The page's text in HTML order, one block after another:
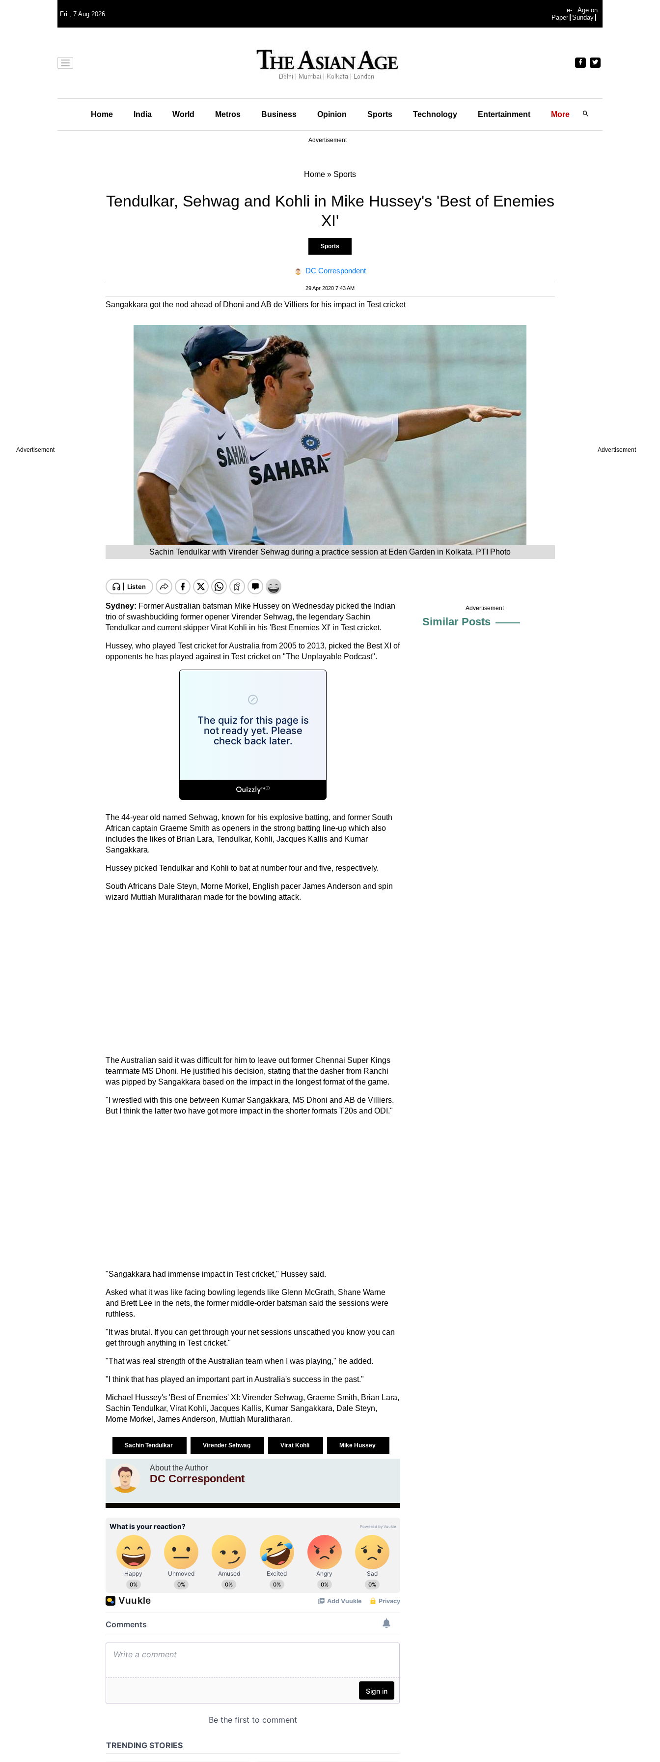
Advertisement Advertisement
Fri , 7 Aug 2026
e-
Paper
Age on
Sunday
Home India World Metros Business Opinion Sports Technology Entertainment More
Advertisement
Home » Sports
Tendulkar, Sehwag and Kohli in Mike Hussey's 'Best of Enemies
XI'
Sports
DC Correspondent
29 Apr 2020 7:43 AM
Sangakkara got the nod ahead of Dhoni and AB de Villiers for his impact in Test cricket
Sachin Tendulkar with Virender Sehwag during a practice session at Eden Garden in Kolkata. PTI Photo
Sydney: Former Australian batsman Mike Hussey on Wednesday picked the Indian
trio of swashbuckling former opener Virender Sehwag, the legendary Sachin
Tendulkar and current skipper Virat Kohli in his 'Best Enemies XI' in Test cricket.
Hussey, who played Test cricket for Australia from 2005 to 2013, picked the Best XI of
opponents he has played against in Test cricket on "The Unplayable Podcast".
The 44-year old named Sehwag, known for his explosive batting, and former South
African captain Graeme Smith as openers in the strong batting line-up which also
includes the likes of Brian Lara, Tendulkar, Kohli, Jacques Kallis and Kumar
Sangakkara.
Hussey picked Tendulkar and Kohli to bat at number four and five, respectively.
South Africans Dale Steyn, Morne Morkel, English pacer James Anderson and spin
wizard Muttiah Muralitharan made for the bowling attack.
The Australian said it was difficult for him to leave out former Chennai Super Kings
teammate MS Dhoni. He justified his decision, stating that the dasher from Ranchi
was pipped by Sangakkara based on the impact in the longest format of the game.
"I wrestled with this one between Kumar Sangakkara, MS Dhoni and AB de Villiers.
But I think the latter two have got more impact in the shorter formats T20s and ODI."
"Sangakkara had immense impact in Test cricket," Hussey said.
Asked what it was like facing bowling legends like Glenn McGrath, Shane Warne
and Brett Lee in the nets, the former middle-order batsman said the sessions were
ruthless.
"It was brutal. If you can get through your net sessions unscathed you know you can
get through anything in Test cricket."
"That was real strength of the Australian team when I was playing," he added.
"I think that has played an important part in Australia's success in the past."
Michael Hussey's 'Best of Enemies' XI: Virender Sehwag, Graeme Smith, Brian Lara,
Sachin Tendulkar, Virat Kohli, Jacques Kallis, Kumar Sangakkara, Dale Steyn,
Morne Morkel, James Anderson, Muttiah Muralitharan.
Sachin Tendulkar Virender Sehwag Virat Kohli Mike Hussey
About the Author
DC Correspondent
Advertisement
Similar Posts